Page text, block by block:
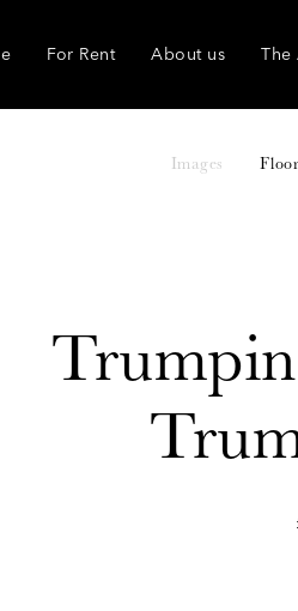
For Rent About us The
Images